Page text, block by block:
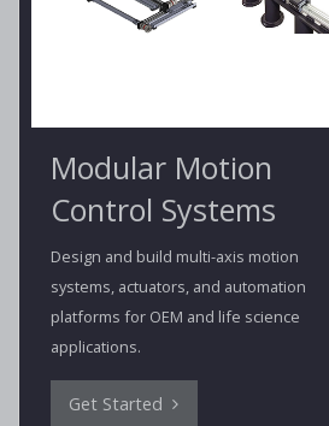
Modular Motion
Control Systems
Design and build multi-axis motion
systems, actuators, and automation
platforms for OEM and life science
applications.
Get Started